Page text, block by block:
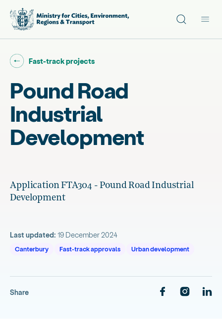
Site search
Go back to "
Fast-track projects"
Pound Road
Industrial
Development
Application FTA304 - Pound Road Industrial
Development
Last updated: 19 December 2024
Canterbury Fast-track approvals Urban development
Share